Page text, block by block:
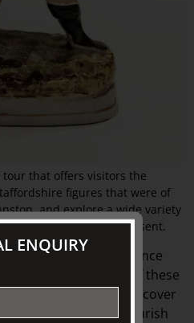
tour that offers visitors the
figures that were of
and explore a wide variety
subjects they represent.
ways to visit, experience
Choose one of these
housetours and discover
that are sure to nourish
ENQUIRY